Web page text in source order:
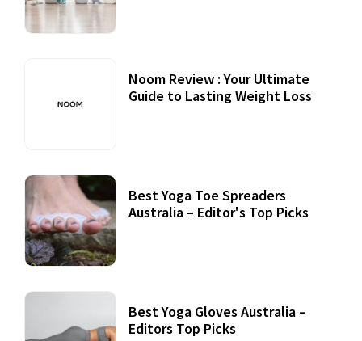
Noom Review : Your Ultimate
Guide to Lasting Weight Loss
Best Yoga Toe Spreaders
Australia – Editor's Top Picks
Best Yoga Gloves Australia –
Editors Top Picks